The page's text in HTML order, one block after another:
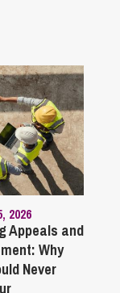
2026
Appeals and
Why
Never